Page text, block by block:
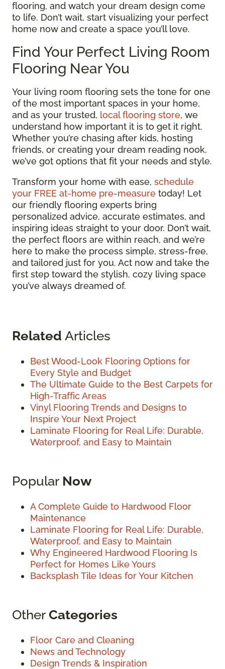
flooring, and watch your dream design come
to life. Don’t wait, start visualizing your perfect
home now and create a space you’ll love.
Find Your Perfect Living Room
Flooring Near You
Your living room flooring sets the tone for one
of the most important spaces in your home,
and as your trusted, local flooring store, we
understand how important it is to get it right.
Whether you’re chasing after kids, hosting
friends, or creating your dream reading nook,
we’ve got options that fit your needs and style.
Transform your home with ease, schedule
your FREE at-home pre-measure today! Let
our friendly flooring experts bring
personalized advice, accurate estimates, and
inspiring ideas straight to your door. Don’t wait,
the perfect floors are within reach, and we’re
here to make the process simple, stress-free,
and tailored just for you. Act now and take the
first step toward the stylish, cozy living space
you’ve always dreamed of.
Related Articles
Best Wood-Look Flooring Options for
Every Style and Budget
The Ultimate Guide to the Best Carpets for
High-Traffic Areas
Vinyl Flooring Trends and Designs to
Inspire Your Next Project
Laminate Flooring for Real Life: Durable,
Waterproof, and Easy to Maintain
Popular Now
A Complete Guide to Hardwood Floor
Maintenance
Laminate Flooring for Real Life: Durable,
Waterproof, and Easy to Maintain
Why Engineered Hardwood Flooring Is
Perfect for Homes Like Yours
Backsplash Tile Ideas for Your Kitchen
OtherCategories
Floor Care and Cleaning
News and Technology
Design Trends & Inspiration